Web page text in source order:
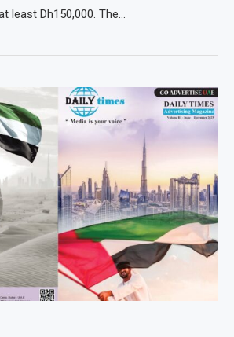
least Dh150,000. The…